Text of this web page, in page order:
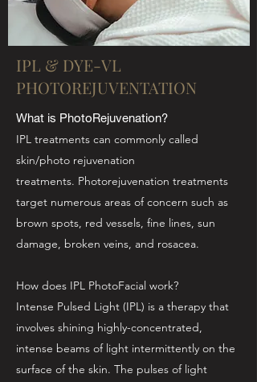
IPL & DYE-VL
PHOTOREJUVENTATION
What is PhotoRejuvenation?
IPL treatments can commonly called
skin/photo rejuvenation
treatments. Photorejuvenation treatments
target numerous areas of concern such as
brown spots, red vessels, fine lines, sun
damage, broken veins, and rosacea.
How does IPL PhotoFacial work?
Intense Pulsed Light (IPL) is a therapy that
involves shining highly-concentrated,
intense beams of light intermittently on the
surface of the skin. The pulses of light